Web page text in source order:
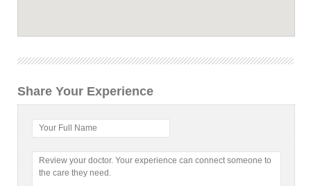
Share Your Experience
Your Full Name
Review your doctor. Your experience can connect someone to
the care they need.